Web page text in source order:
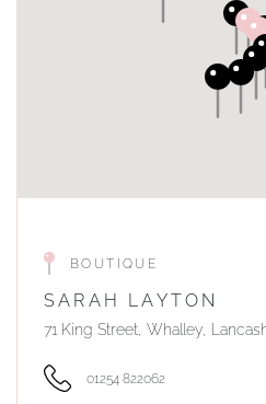
BOUTIQUE
SARAH LAYTON
71 King Street, Whalley,
01254 822062